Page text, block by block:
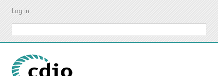
Skip
content
Log in